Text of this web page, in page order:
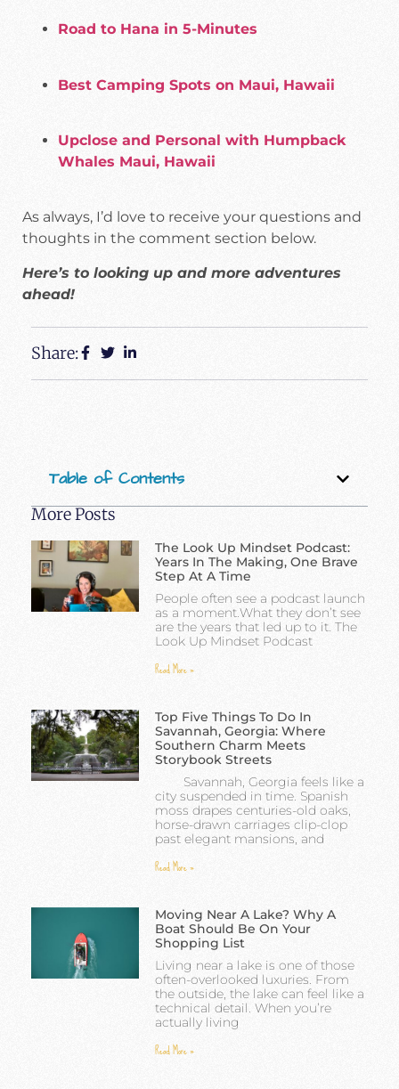
Road to Hana in 5-Minutes
Best Camping Spots on Maui, Hawaii
Upclose and Personal with Humpback
Whales Maui, Hawaii
As always, I’d love to receive your questions and
thoughts in the comment section below.
Here’s to looking up and more adventures
ahead!
Share:
Table of Contents
More Posts
The Look Up Mindset Podcast:
Years In The Making, One Brave
Step At A Time
People often see a podcast launch
as a moment.What they don’t see
are the years that led up to it. The
Look Up Mindset Podcast
Read More »
Top Five Things To Do In
Savannah, Georgia: Where
Southern Charm Meets
Storybook Streets
Savannah, Georgia feels like a
city suspended in time. Spanish
moss drapes centuries-old oaks,
horse-drawn carriages clip-clop
past elegant mansions, and
Read More »
Moving Near A Lake? Why A
Boat Should Be On Your
Shopping List
Living near a lake is one of those
often-overlooked luxuries. From
the outside, the lake can feel like a
technical detail. When you’re
actually living
Read More »